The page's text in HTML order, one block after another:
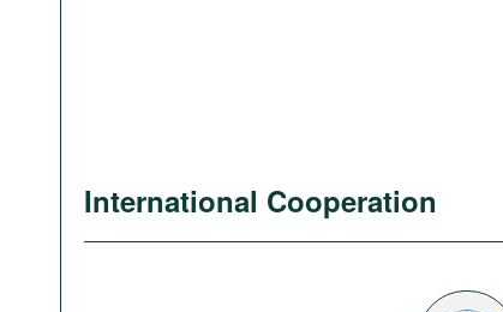
International Cooperation